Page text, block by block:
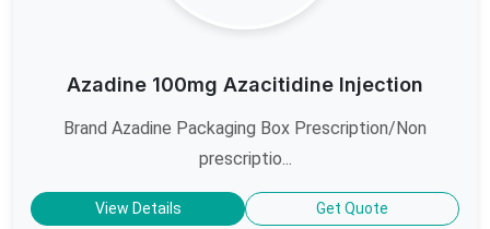
Azadine 100mg Azacitidine Injection
Brand Azadine Packaging Box Prescription/Non
prescriptio...
View Details Get Quote